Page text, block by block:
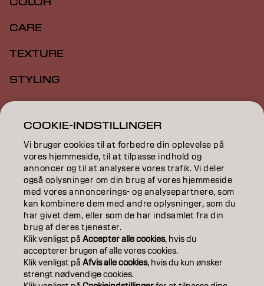
CARE
TEXTURE
STYLING
INSPIRATION
EDUCATION
ABOUT
SALON FINDER
BECOME A PARTNER
CONTACT US
ImprintPrivacy PolicyCookie Policy
COOKIE-INDSTILLINGER
Vi bruger cookies til at forbedre din oplevelse på
vores hjemmeside, til at tilpasse indhold og
annoncer og til at analysere vores trafik. Vi deler
også oplysninger om din brug af vores hjemmeside
med vores annoncerings- og analysepartnere, som
kan kombinere dem med andre oplysninger, som du
har givet dem, eller som de har indsamlet fra din
brug af deres tjenester.
Klik venligst påAccepter alle cookies, hvis du
accepterer brugen af ​​alle vores cookies.
Klik venligst påAfvis alle cookies, hvis du kun ønsker
strengt nødvendige cookies.